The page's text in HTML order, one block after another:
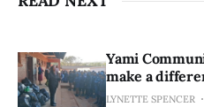
Yami
make a
LYNETTE SPENCER